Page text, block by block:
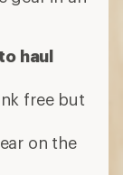
haul
free but
on the